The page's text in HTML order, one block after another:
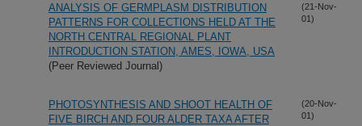
ANALYSIS OF GERMPLASM DISTRIBUTION
PATTERNS FOR COLLECTIONS HELD AT THE
NORTH CENTRAL REGIONAL PLANT
INTRODUCTION STATION, AMES, IOWA, USA
(Peer Reviewed Journal)
(21-Nov-
01)
PHOTOSYNTHESIS AND SHOOT HEALTH OF
FIVE BIRCH AND FOUR ALDER TAXA AFTER
(20-Nov-
01)